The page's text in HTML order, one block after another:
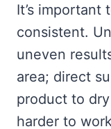
It’s important
consistent.
uneven
area; direct
product to
harder to